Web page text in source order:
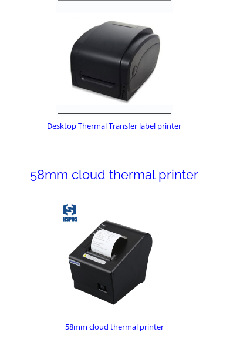
Desktop Thermal Transfer label printer
58mm cloud thermal printer
58mm cloud thermal printer